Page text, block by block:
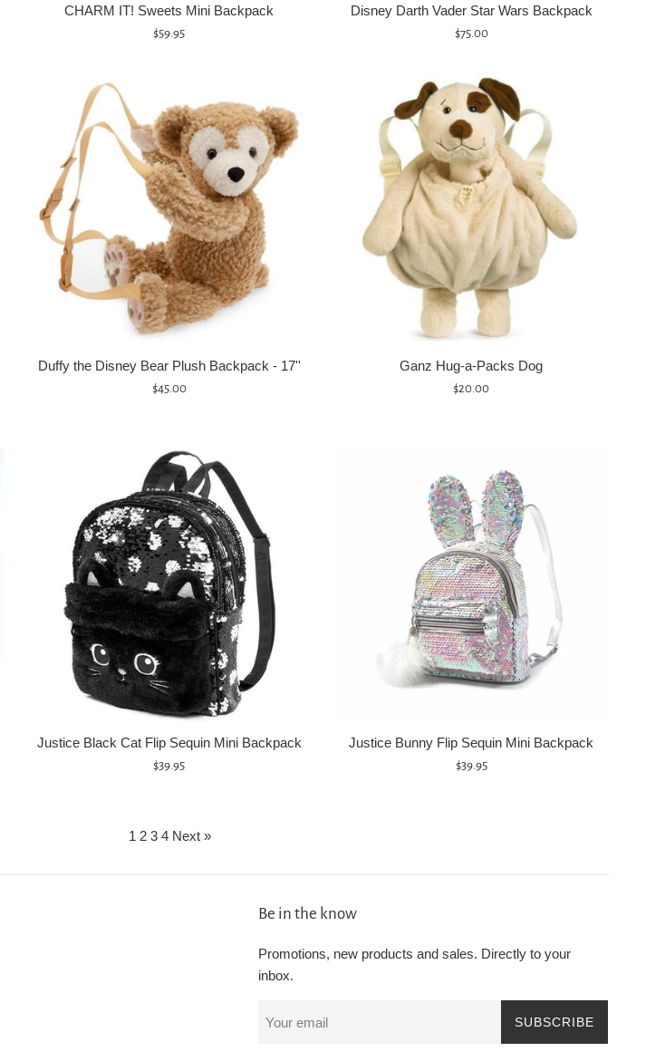
CHARM IT! Sweets Mini Backpack
Regular
$59.95
Disney Darth Vader Star Wars Backpack
Regular
$75.00
Duffy the Disney Bear Plush Backpack - 17''
Regular
$45.00
Ganz Hug-a-Packs Dog
Regular
$20.00
Justice Black Cat Flip Sequin Mini Backpack
Regular
$39.95
Justice Bunny Flip Sequin Mini Backpack
Regular
$39.95
1 2 3 4 Next »
Be in the know
Promotions, new products and sales. Directly to your
inbox.
SUBSCRIBE